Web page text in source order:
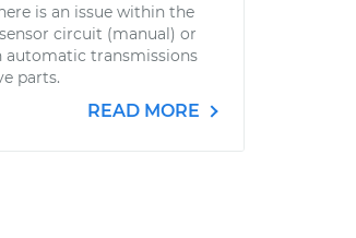
is an issue within the
circuit (manual) or
automatic transmissions
parts.
READ MORE